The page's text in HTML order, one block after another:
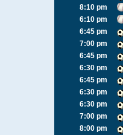
8:10 pm
6:10 pm
6:45 pm
7:00 pm
6:45 pm
6:30 pm
6:45 pm
6:30 pm
6:30 pm
7:00 pm
8:00 pm